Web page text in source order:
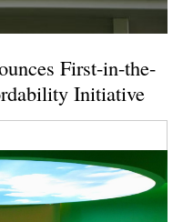
First-in-the-
Initiative